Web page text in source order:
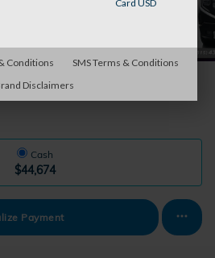
Cash
$44,674
Payment
Card USD
Conditions
SMS Terms & Conditions
Disclaimers